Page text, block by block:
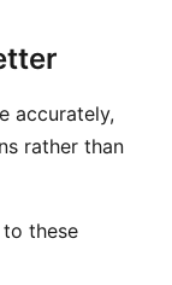
accurately,
rather than
these